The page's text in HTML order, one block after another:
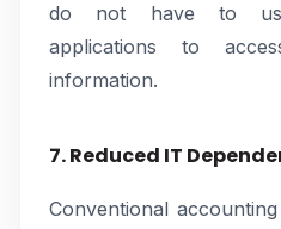
do not have to
applications to
information.
7. Reduced IT
Conventional